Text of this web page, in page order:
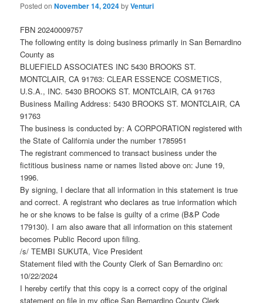
Posted onNovember 14, 2024byVenturi
FBN 20240009757
The following entity is doing business primarily in San Bernardino
County as
BLUEFIELD ASSOCIATES INC 5430 BROOKS ST.
MONTCLAIR, CA 91763: CLEAR ESSENCE COSMETICS,
U.S.A., INC. 5430 BROOKS ST. MONTCLAIR, CA 91763
Business Mailing Address: 5430 BROOKS ST. MONTCLAIR, CA
91763
The business is conducted by: A CORPORATION registered with
the State of California under the number 1785951
The registrant commenced to transact business under the
fictitious business name or names listed above on: June 19,
1996.
By signing, I declare that all information in this statement is true
and correct. A registrant who declares as true information which
he or she knows to be false is guilty of a crime (B&P Code
179130). I am also aware that all information on this statement
becomes Public Record upon filing.
/s/ TEMBI SUKUTA, Vice President
Statement filed with the County Clerk of San Bernardino on:
10/22/2024
I hereby certify that this copy is a correct copy of the original
statement on file in my office San Bernardino County Clerk